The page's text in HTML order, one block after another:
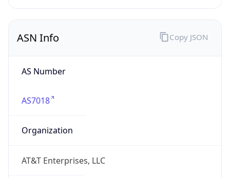
ASN Info
AS Number
AS7018
Organization
AT&T Enterprises, LLC
Copy JSON